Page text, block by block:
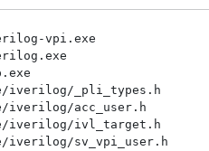
vpi.exe
iverilog/_pli_types.h
iverilog/acc_user.h
iverilog/ivl_target.h
iverilog/sv_vpi_user.h